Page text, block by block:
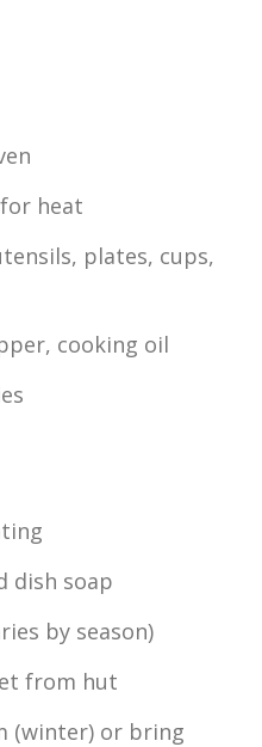
heat
plates, cups,
cooking oil
dish soap
by season)
from hut
(winter) or bring